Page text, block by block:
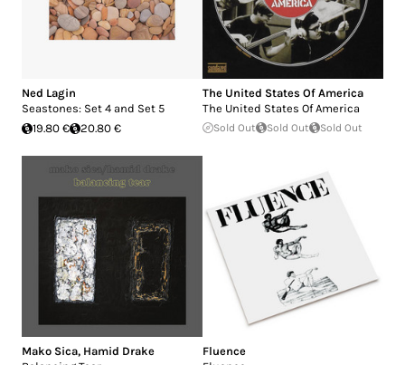
Ned Lagin
Seastones: Set 4 and Set 5
19.80 €
20.80 €
The United States Of America
The United States Of America
Sold Out Sold Out Sold Out
Mako Sica, Hamid Drake
Fluence